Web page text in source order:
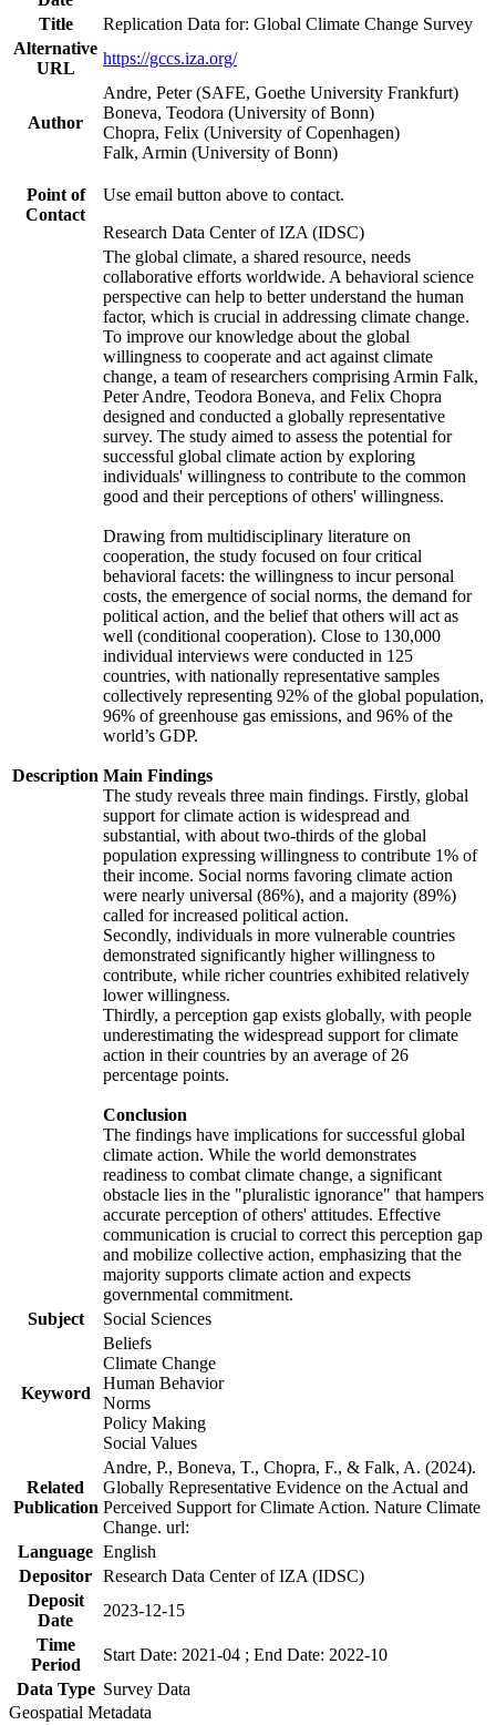
Title
Replication Data for: Global Climate Change Survey
Alternative
URL
https://gccs.iza.org/
Author
Andre, Peter (SAFE, Goethe University Frankfurt)
Boneva, Teodora (University of Bonn)
Chopra, Felix (University of Copenhagen)
Falk, Armin (University of Bonn)
Point of
Contact
Use email button above to contact.
Research Data Center of IZA (IDSC)
Description
The global climate, a shared resource, needs
collaborative efforts worldwide. A behavioral science
perspective can help to better understand the human
factor, which is crucial in addressing climate change.
To improve our knowledge about the global
willingness to cooperate and act against climate
change, a team of researchers comprising Armin Falk,
Peter Andre, Teodora Boneva, and Felix Chopra
designed and conducted a globally representative
survey. The study aimed to assess the potential for
successful global climate action by exploring
individuals' willingness to contribute to the common
good and their perceptions of others' willingness.
Drawing from multidisciplinary literature on
cooperation, the study focused on four critical
behavioral facets: the willingness to incur personal
costs, the emergence of social norms, the demand for
political action, and the belief that others will act as
well (conditional cooperation). Close to 130,000
individual interviews were conducted in 125
countries, with nationally representative samples
collectively representing 92% of the global population,
96% of greenhouse gas emissions, and 96% of the
world’s GDP.
Main Findings
The study reveals three main findings. Firstly, global
support for climate action is widespread and
substantial, with about two-thirds of the global
population expressing willingness to contribute 1% of
their income. Social norms favoring climate action
were nearly universal (86%), and a majority (89%)
called for increased political action.
Secondly, individuals in more vulnerable countries
demonstrated significantly higher willingness to
contribute, while richer countries exhibited relatively
lower willingness.
Thirdly, a perception gap exists globally, with people
underestimating the widespread support for climate
action in their countries by an average of 26
percentage points.
Conclusion
The findings have implications for successful global
climate action. While the world demonstrates
readiness to combat climate change, a significant
obstacle lies in the "pluralistic ignorance" that hampers
accurate perception of others' attitudes. Effective
communication is crucial to correct this perception gap
and mobilize collective action, emphasizing that the
majority supports climate action and expects
governmental commitment.
Subject
Social Sciences
Keyword
Beliefs
Climate Change
Human Behavior
Norms
Policy Making
Social Values
Related
Publication
Andre, P., Boneva, T., Chopra, F., & Falk, A. (2024).
Globally Representative Evidence on the Actual and
Perceived Support for Climate Action. Nature Climate
Change. url:
Language English
Depositor Research Data Center of IZA (IDSC)
Deposit
Date
2023-12-15
Time
Period
Start Date: 2021-04 ; End Date: 2022-10
Data Type Survey Data
Geospatial Metadata